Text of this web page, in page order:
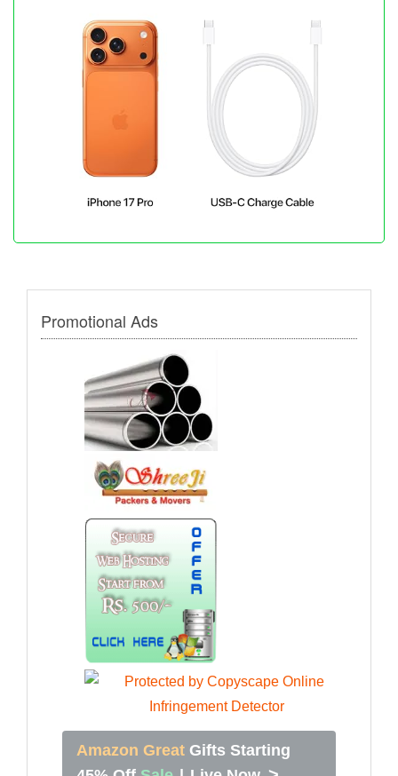
Promotional Ads
Amazon Great Gifts Starting